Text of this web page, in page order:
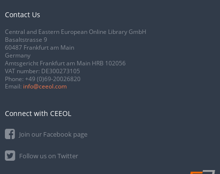
Contact Us
Central and Eastern European Online Library GmbH
Basaltstrasse 9
60487 Frankfurt am Main
Germany
Amtsgericht Frankfurt am Main HRB 102056
VAT number: DE300273105
Phone: +49 (0)69-20026820
Email: info@ceeol.com
Connect with CEEOL
Join our Facebook page
Follow us on Twitter